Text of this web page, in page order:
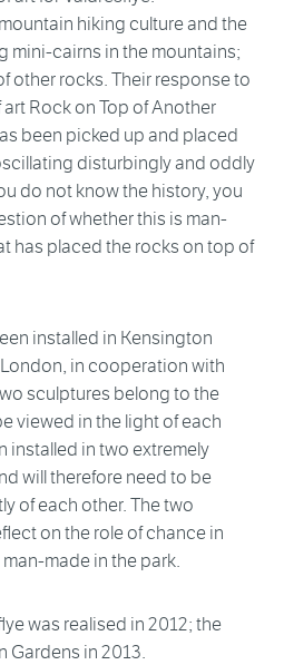
hiking culture and the
mini-cairns in the mountains;
other rocks. Their response to
Rock on Top of Another
been picked up and placed
disturbingly and oddly
do not know the history, you
of whether this is man-
has placed the rocks on top of
installed in Kensington
in cooperation with
sculptures belong to the
viewed in the light of each
installed in two extremely
will therefore need to be
of each other. The two
on the role of chance in
made in the park.
was realised in 2012; the
Gardens in 2013.